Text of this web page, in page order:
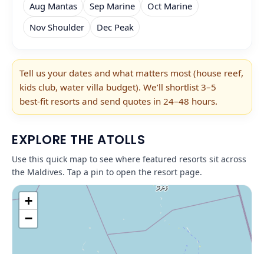
Aug Mantas Sep Marine
Oct Marine
Nov Shoulder
Dec Peak
Tell us your dates and what matters most (house reef,
kids club, water villa budget). We’ll shortlist 3–5
best‑fit resorts and send quotes in 24–48 hours.
EXPLORE THE ATOLLS
Use this quick map to see where featured resorts sit across
the Maldives. Tap a pin to open the resort page.
+
−